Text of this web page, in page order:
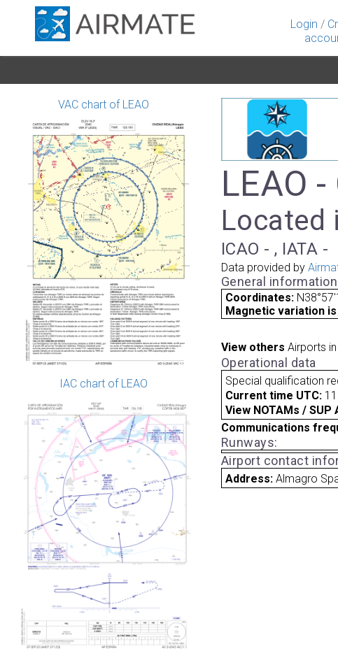
Login /
VAC chart of LEAO
IAC chart of LEAO
LEAO
Located
ICAO - , IATA -
Data provided by
General information
Coordinates:
Magnetic variation is
View others Airports in
Operational data
Special qualification
Current time UTC:
View NOTAMs /
Communications
Runways:
Airport contact
Address:Almagro